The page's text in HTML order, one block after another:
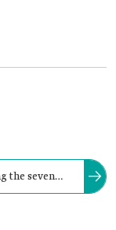
the seven